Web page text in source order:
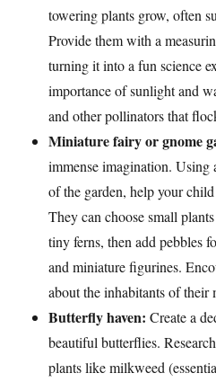
towering plants grow, often
Provide them with a
turning it into a fun science
importance of sunlight and
and other pollinators that
Miniature fairy or gnome
immense imagination. Using
of the garden, help your
They can choose small
tiny ferns, then add pebbles
and miniature figurines.
about the inhabitants of their
Butterfly haven: Create a
beautiful butterflies.
plants like milkweed